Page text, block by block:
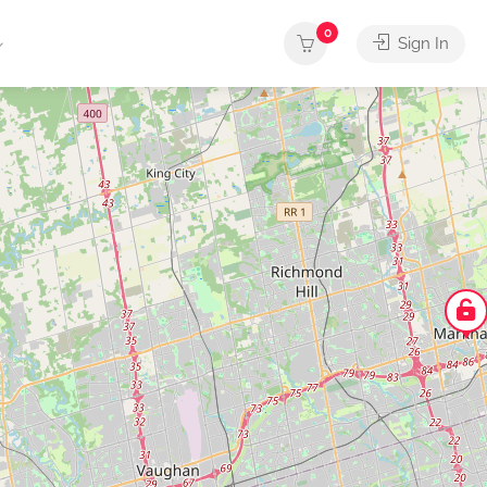
0
Sign In
Butcher
Shop
Cafe Car Wash